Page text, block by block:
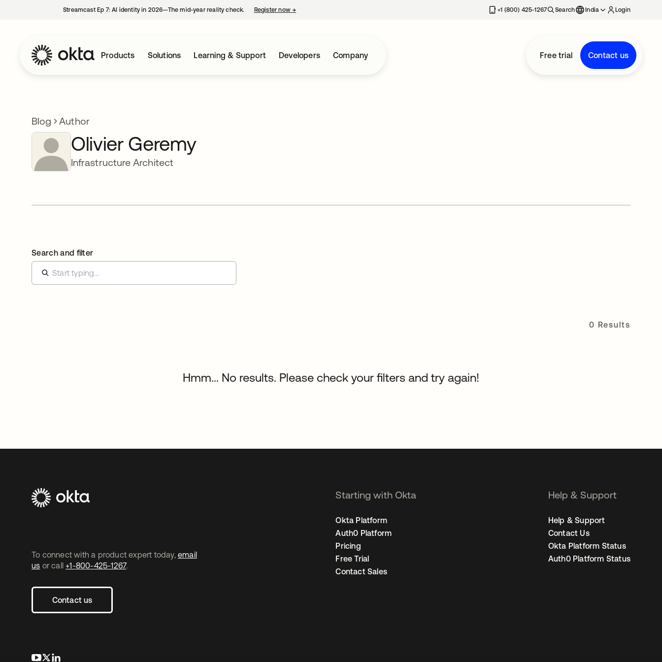
Streamcast Ep 7: AI identity in 2026—The mid-year reality check. Register now→ +1 (800) 425-1267 Search India Login
Products Solutions Learning & Support Developers Company Free trial Contact us
Blog Author
Olivier Geremy
Infrastructure Architect
Search and filter
0 Results
Hmm... No results. Please check your filters and try again!
To connect with a product expert today, email
us or call +1-800-425-1267.
Contact us
opens in a new tab
opens in a new tab
Starting with Okta
Okta Platform
Auth0 Platform
Pricing
Free Trial
Contact Sales
Help & Support
Help & Support
Contact Us
Okta Platform Status
Auth0 Platform Status